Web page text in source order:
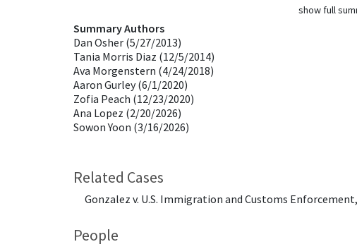
show full
Summary Authors
Dan Osher (5/27/2013)
Tania Morris Diaz (12/5/2014)
Ava Morgenstern (4/24/2018)
Aaron Gurley (6/1/2020)
Zofia Peach (12/23/2020)
Ana Lopez (2/20/2026)
Sowon Yoon (3/16/2026)
Related Cases
Gonzalez v. U.S. Immigration and Customs
People